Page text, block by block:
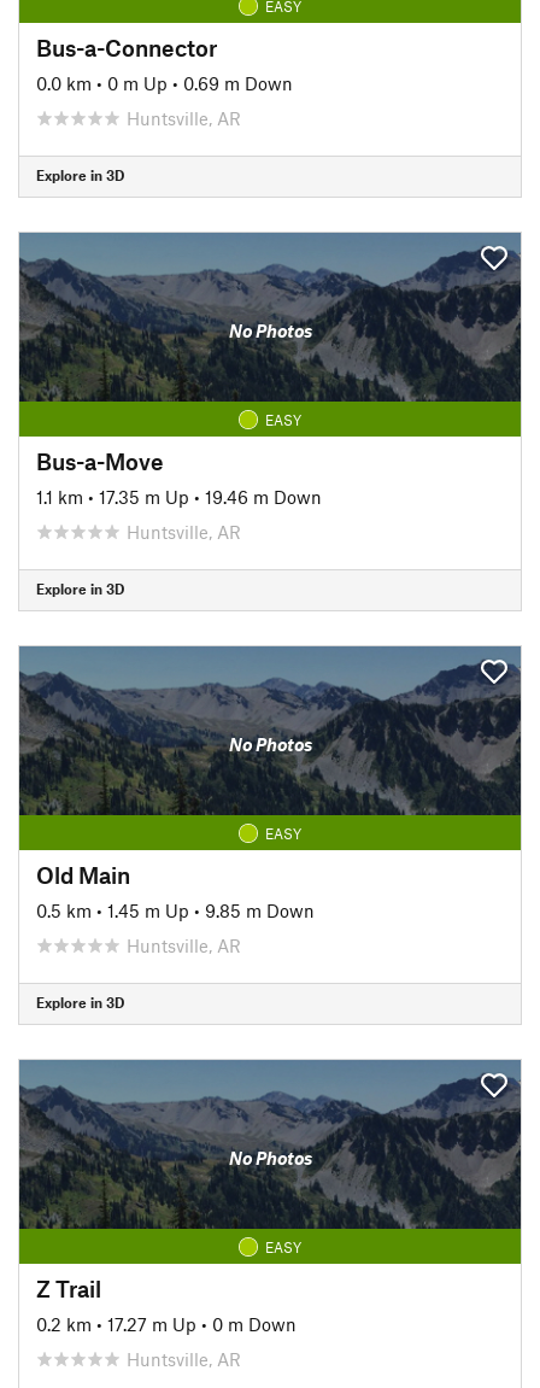
EASY
Bus-a-Connector
0.0 km • 0 m Up • 0.69 m Down
Huntsville, AR
Explore in 3D
No Photos
EASY
Bus-a-Move
1.1 km • 17.35 m Up • 19.46 m Down
Huntsville, AR
Explore in 3D
No Photos
EASY
Old Main
0.5 km • 1.45 m Up • 9.85 m Down
Huntsville, AR
Explore in 3D
No Photos
EASY
Z Trail
0.2 km • 17.27 m Up • 0 m Down
Huntsville, AR